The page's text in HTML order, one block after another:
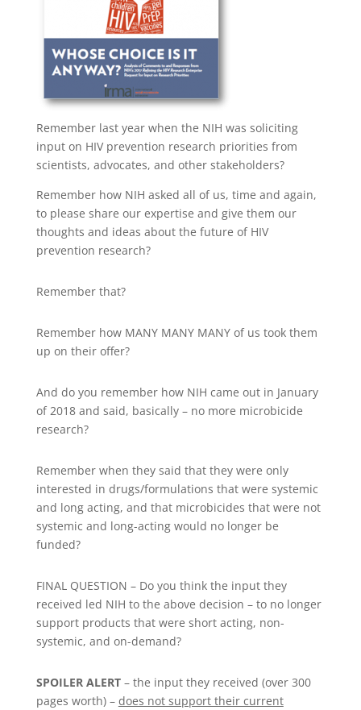
Remember last year when the NIH was soliciting
input on HIV prevention research priorities from
scientists, advocates, and other stakeholders?
Remember how NIH asked all of us, time and again,
to please share our expertise and give them our
thoughts and ideas about the future of HIV
prevention research?
Remember that?
Remember how MANY MANY MANY of us took them
up on their offer?
And do you remember how NIH came out in January
of 2018 and said, basically – no more microbicide
research?
Remember when they said that they were only
interested in drugs/formulations that were systemic
and long acting, and that microbicides that were not
systemic and long-acting would no longer be
funded?
FINAL QUESTION – Do you think the input they
received led NIH to the above decision – to no longer
support products that were short acting, non-
systemic, and on-demand?
SPOILER ALERT– the input they received (over 300
pages worth) – does not support their current